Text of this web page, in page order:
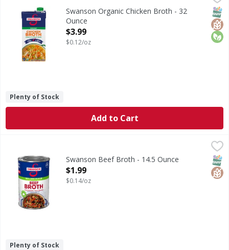
Organic Chicken BrothSwanson Organic Chicken Broth - 32
Ounce
Open Product Description
$3.99
$0.12/oz
Plenty of Stock
Add to Cart
Beef Broth
Swanson Beef Broth - 14.5 Ounce
Open Product Description
$1.99
$0.14/oz
Plenty of Stock